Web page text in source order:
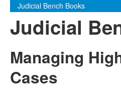
Judicial DataClick to
eFile Texas
Click to expand
Judicial Bench Books
Judicial
Managing
Cases